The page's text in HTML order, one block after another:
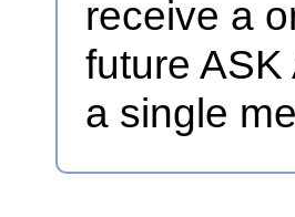
receive a
future
a single